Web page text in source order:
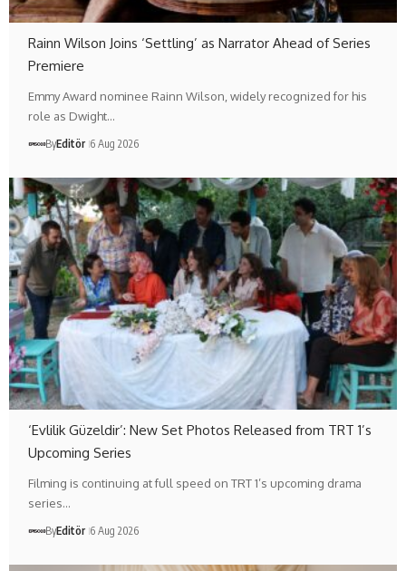
Rainn Wilson Joins ‘Settling’ as Narrator Ahead of Series
Premiere
Emmy Award nominee Rainn Wilson, widely recognized for his
role as Dwight…
ByEditör 6 Aug 2026
‘Evlilik Güzeldir’: New Set Photos Released from TRT 1’s
Upcoming Series
Filming is continuing at full speed on TRT 1’s upcoming drama
series…
ByEditör 6 Aug 2026